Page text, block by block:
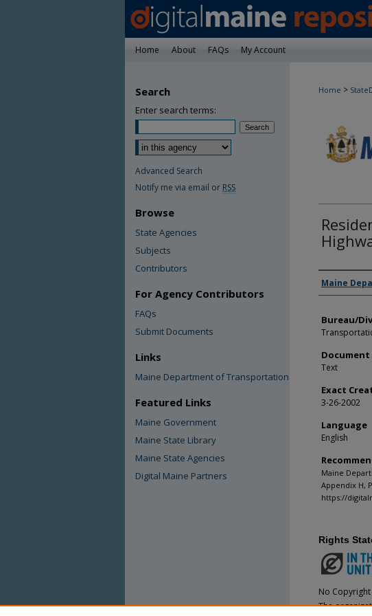
Home About FAQs My Account
Home >
Maine
Bureau/
Document
Text
Exact
3-26-2002
Language
English
Maine
Appendix H,
https://
Rights
No Copyright
The
Search
Enter search terms:
Advanced Search
Notify me via email or RSS
Browse
State Agencies
Subjects
Contributors
For Agency Contributors
FAQs
Submit Documents
Links
Maine Department of Transportation
Featured Links
Maine Government
Maine State Library
Maine State Agencies
Digital Maine Partners